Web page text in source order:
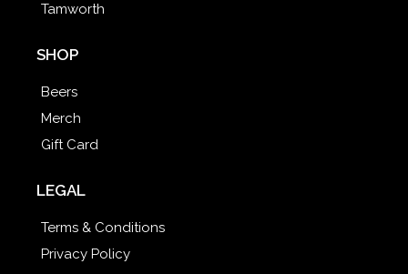
Tamworth
SHOP
Beers
Merch
Gift Card
LEGAL
Terms & Conditions
Privacy Policy